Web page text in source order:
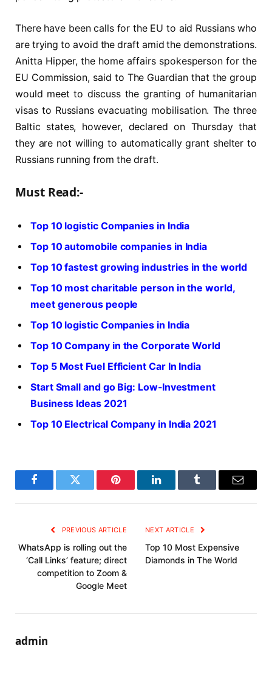
There have been calls for the EU to aid Russians who
are trying to avoid the draft amid the demonstrations.
Anitta Hipper, the home affairs spokesperson for the
EU Commission, said to The Guardian that the group
would meet to discuss the granting of humanitarian
visas to Russians evacuating mobilisation. The three
Baltic states, however, declared on Thursday that
they are not willing to automatically grant shelter to
Russians running from the draft.
Must Read:-
Top 10 logistic Companies in India
Top 10 automobile companies in India
Top 10 fastest growing industries in the world
Top 10 most charitable person in the world,
meet generous people
Top 10 logistic Companies in India
Top 10 Company in the Corporate World
Top 5 Most Fuel Efficient Car In India
Start Small and go Big: Low-Investment
Business Ideas 2021
Top 10 Electrical Company in India 2021
FacebookTwitter Pinterest LinkedInTumblr Email
PREVIOUS ARTICLE
WhatsApp is rolling out the
‘Call Links’ feature; direct
competition to Zoom &
Google Meet
NEXT ARTICLE
Top 10 Most Expensive
Diamonds in The World
admin